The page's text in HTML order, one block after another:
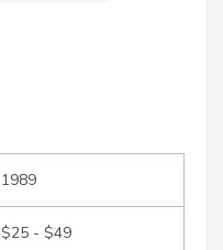
1989
$25 - $49